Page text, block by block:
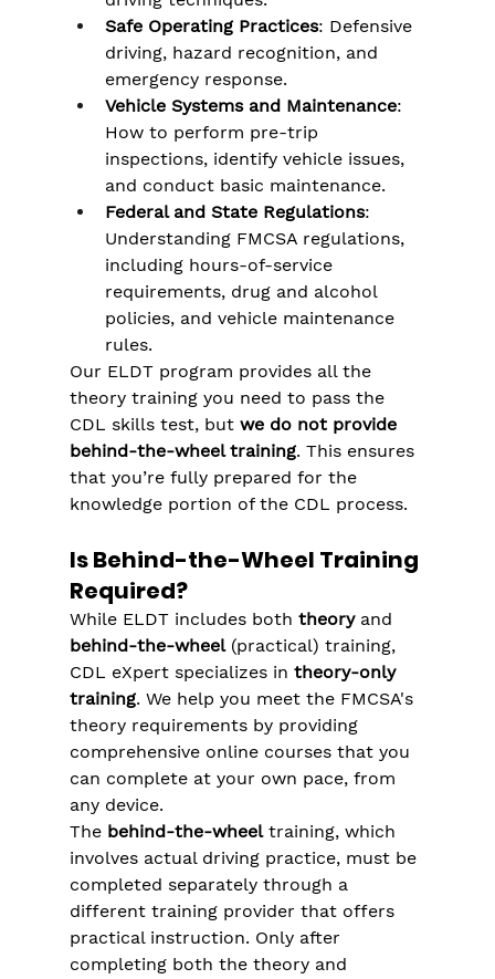
Safe Operating Practices: Defensive
driving, hazard recognition, and
emergency response.
Vehicle Systems and Maintenance:
How to perform pre-trip
inspections, identify vehicle issues,
and conduct basic maintenance.
Federal and State Regulations:
Understanding FMCSA regulations,
including hours-of-service
requirements, drug and alcohol
policies, and vehicle maintenance
rules​.
Our ELDT program provides all the
theory training you need to pass the
CDL skills test, but we do not provide
behind-the-wheel training. This ensures
that you’re fully prepared for the
knowledge portion of the CDL process.
Is Behind-the-Wheel Training
Required?
While ELDT includes both theory and
behind-the-wheel (practical) training,
CDL eXpert specializes in theory-only
training. We help you meet the FMCSA's
theory requirements by providing
comprehensive online courses that you
can complete at your own pace, from
any device.
The behind-the-wheel training, which
involves actual driving practice, must be
completed separately through a
different training provider that offers
practical instruction. Only after
completing both the theory and